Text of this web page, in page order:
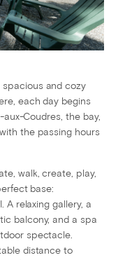
spacious and cozy
each day begins
Coudres, the bay,
the passing hours
walk, create, play,
base:
A relaxing gallery, a
balcony, and a spa
spectacle.
distance to